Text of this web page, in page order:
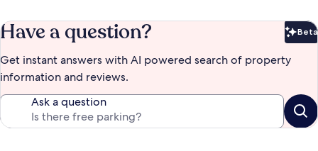
Have a question? Beta
Get instant answers with AI powered search of property
information and reviews.
Ask a question